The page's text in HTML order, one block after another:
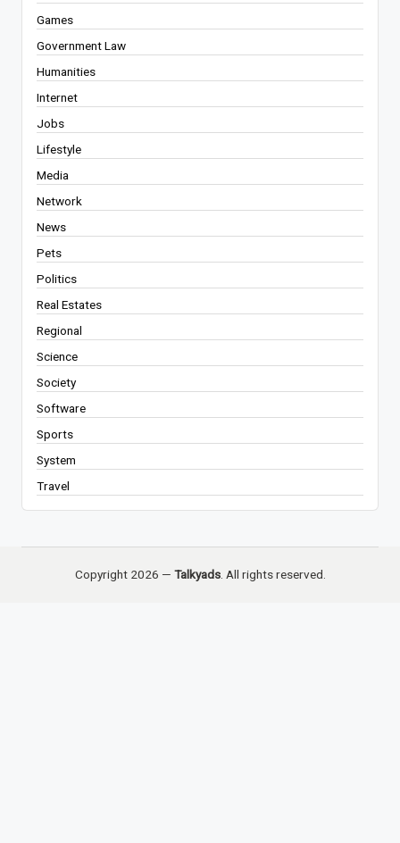
Games
Government Law
Humanities
Internet
Jobs
Lifestyle
Media
Network
News
Pets
Politics
Real Estates
Regional
Science
Society
Software
Sports
System
Travel
Copyright 2026 — Talkyads. All rights reserved.